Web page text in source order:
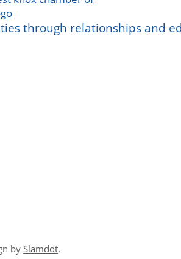
through relationships and
by Slamdot.